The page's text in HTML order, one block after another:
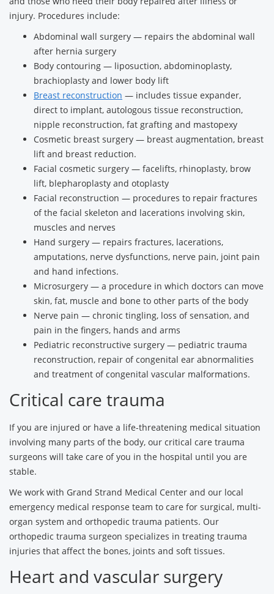
injury. Procedures include:
Abdominal wall surgery — repairs the abdominal wall
after hernia surgery
Body contouring — liposuction, abdominoplasty,
brachioplasty and lower body lift
Breast reconstruction — includes tissue expander,
direct to implant, autologous tissue reconstruction,
nipple reconstruction, fat grafting and mastopexy
Cosmetic breast surgery — breast augmentation, breast
lift and breast reduction.
Facial cosmetic surgery — facelifts, rhinoplasty, brow
lift, blepharoplasty and otoplasty
Facial reconstruction — procedures to repair fractures
of the facial skeleton and lacerations involving skin,
muscles and nerves
Hand surgery — repairs fractures, lacerations,
amputations, nerve dysfunctions, nerve pain, joint pain
and hand infections.
Microsurgery — a procedure in which doctors can move
skin, fat, muscle and bone to other parts of the body
Nerve pain — chronic tingling, loss of sensation, and
pain in the fingers, hands and arms
Pediatric reconstructive surgery — pediatric trauma
reconstruction, repair of congenital ear abnormalities
and treatment of congenital vascular malformations.
Critical care trauma
If you are injured or have a life-threatening medical situation
involving many parts of the body, our critical care trauma
surgeons will take care of you in the hospital until you are
stable.
We work with Grand Strand Medical Center and our local
emergency medical response team to care for surgical, multi-
organ system and orthopedic trauma patients. Our
orthopedic trauma surgeon specializes in treating trauma
injuries that affect the bones, joints and soft tissues.
Heart and vascular surgery